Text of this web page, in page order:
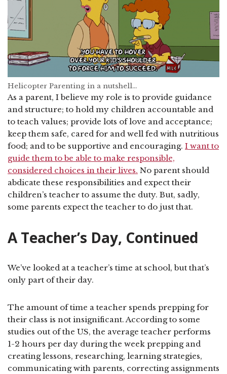
Helicopter Parenting in a nutshell…
As a parent, I believe my role is to provide guidance
and structure; to hold my children accountable and
to teach values; provide lots of love and acceptance;
keep them safe, cared for and well fed with nutritious
food; and to be supportive and encouraging. I want to
guide them to be able to make responsible,
considered choices in their lives. No parent should
abdicate these responsibilities and expect their
children’s teacher to assume the duty. But, sadly,
some parents expect the teacher to do just that.
A Teacher’s Day, Continued
We’ve looked at a teacher’s time at school, but that’s
only part of their day.
The amount of time a teacher spends prepping for
their class is not insignificant. According to some
studies out of the US, the average teacher performs
1-2 hours per day during the week prepping and
creating lessons, researching, learning strategies,
communicating with parents, correcting assignments